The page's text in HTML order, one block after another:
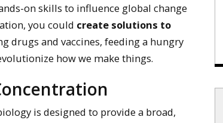
on skills to influence global change
you could create solutions to
drugs and vaccines, feeding a hungry
how we make things.
is designed to provide a broad,